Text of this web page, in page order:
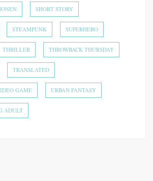
SHORT STORY
STEAMPUNK SUPERHERO
THRILLER THROWBACK THURSDAY
TRANSLATED
GAME URBAN FANTASY
ADULT